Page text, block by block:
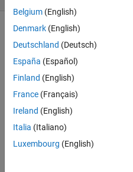
index of
a
particular
character
in a
string
ignoring
Belgium (English)
Denmark (English)
Deutschland (Deutsch)
España (Español)
Finland (English)
France (Français)
Ireland (English)
Italia (Italiano)
Luxembourg (English)